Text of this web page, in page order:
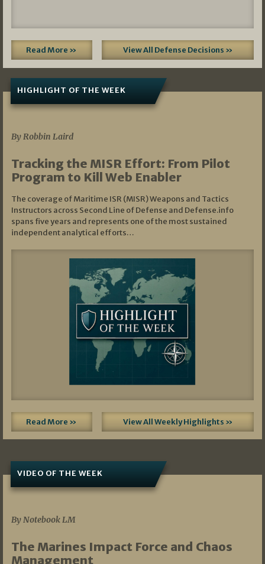
Read More » View All Defense Decisions »
HIGHLIGHT OF THE WEEK
By Robbin Laird
Tracking the MISR Effort: From Pilot
Program to Kill Web Enabler
The coverage of Maritime ISR (MISR) Weapons and Tactics
Instructors across Second Line of Defense and Defense.info
spans five years and represents one of the most sustained
independent analytical efforts…
Read More » View All Weekly Highlights »
VIDEO OF THE WEEK
By Notebook LM
The Marines Impact Force and Chaos
Management